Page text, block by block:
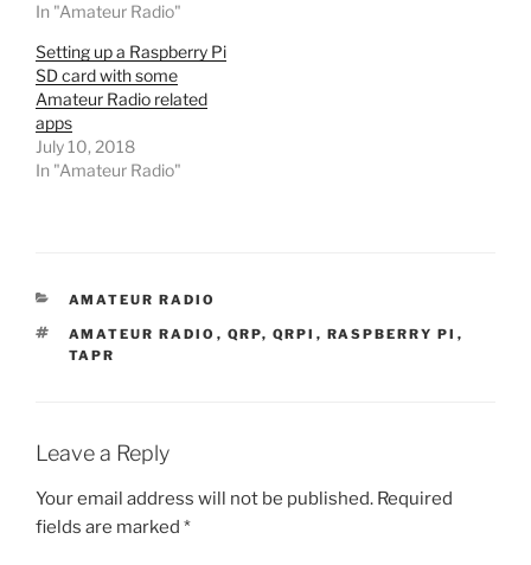
In "Amateur Radio"
Setting up a Raspberry Pi
SD card with some
Amateur Radio related
apps
July 10, 2018
In "Amateur Radio"
CATEGORIES
AMATEUR RADIO
TAGS
AMATEUR RADIO , QRP, QRPI , RASPBERRY PI ,
TAPR
Leave a Reply
Your email address will not be published. Required
fields are marked *